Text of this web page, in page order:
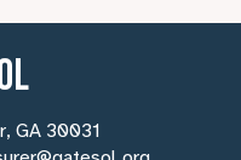
GA 30031